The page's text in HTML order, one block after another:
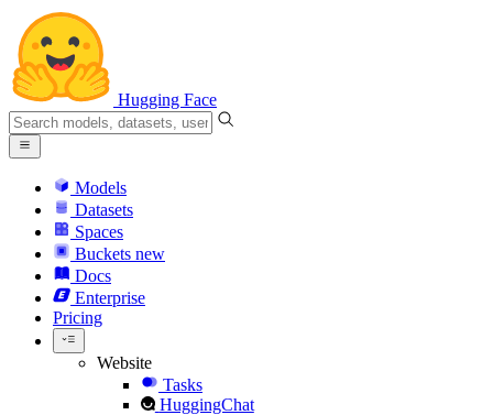
Hugging Face
Models
Datasets
Spaces
Buckets new
Docs
Enterprise
Pricing
Website
Tasks
HuggingChat